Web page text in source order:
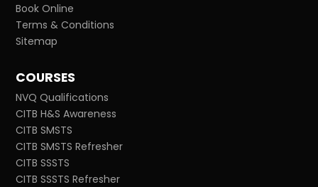
Book Online
Terms & Conditions
Sitemap
COURSES
NVQ Qualifications
CITB H&S Awareness
CITB SMSTS
CITB SMSTS Refresher
CITB SSSTS
CITB SSSTS Refresher